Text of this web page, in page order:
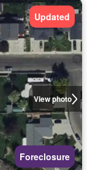
View photo
Updated
Foreclosure